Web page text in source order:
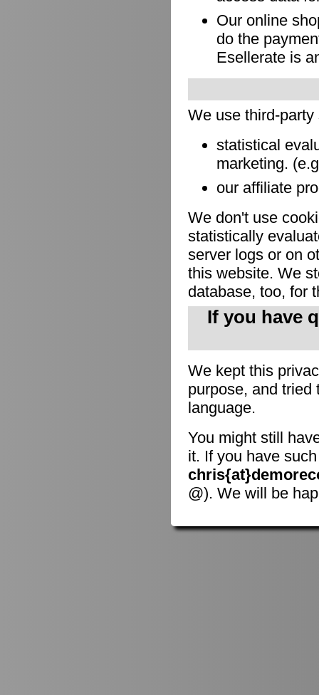
Our online
do the
Esellerate is
We use third-
statistical
marketing.
our affiliate
We don't use
statistically
server logs or on
this website. We
database, too, for
If you have
We kept this
purpose, and tried
language.
You might still
it. If you have
@). We will be